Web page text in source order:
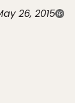
26, 2015